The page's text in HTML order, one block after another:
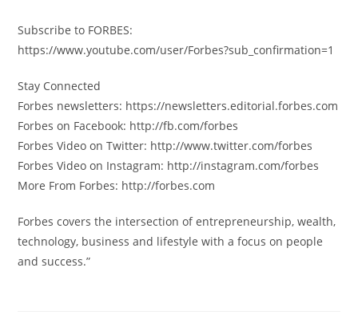
Subscribe to FORBES:
https://www.youtube.com/user/Forbes?sub_confirmation=1
Stay Connected
Forbes newsletters: https://newsletters.editorial.forbes.com
Forbes on Facebook: http://fb.com/forbes
Forbes Video on Twitter: http://www.twitter.com/forbes
Forbes Video on Instagram: http://instagram.com/forbes
More From Forbes: http://forbes.com
Forbes covers the intersection of entrepreneurship, wealth,
technology, business and lifestyle with a focus on people
and success.”